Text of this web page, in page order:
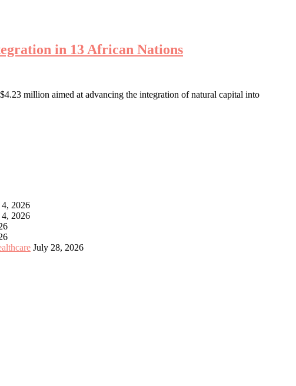
in 13 African Nations
million aimed at advancing the integration of natural capital into
2026
2026
July 28, 2026